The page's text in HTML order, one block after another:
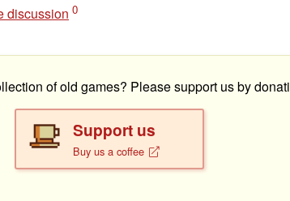
discussion 0
of old games? Please support us by
Support us
Buy us a coffee